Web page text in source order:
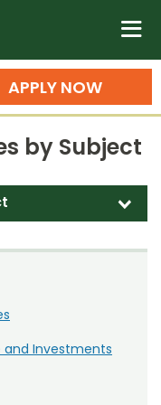
State University
n
APPLY NOW
Certificates,
& Training
by Subject
d
(AREC)
and Investments